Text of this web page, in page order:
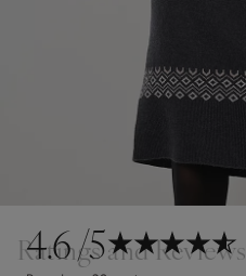
4.6/5
Ratings and Reviews